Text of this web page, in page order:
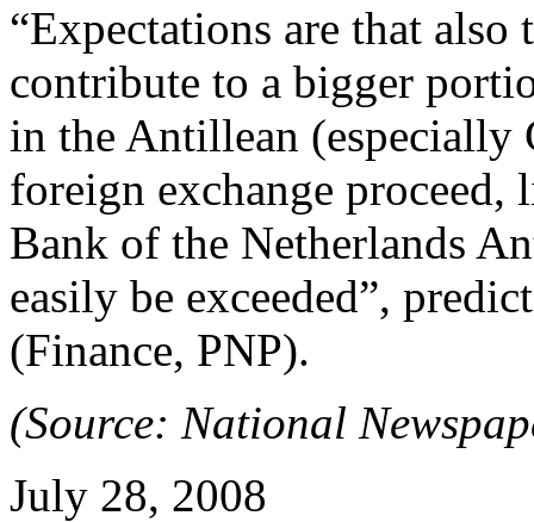
“Expectations are that
contribute to a bigger
in the Antillean (especially
foreign exchange
Bank of the Netherlands
easily be exceeded”,
(Finance, PNP).
(Source: National
July 28, 2008